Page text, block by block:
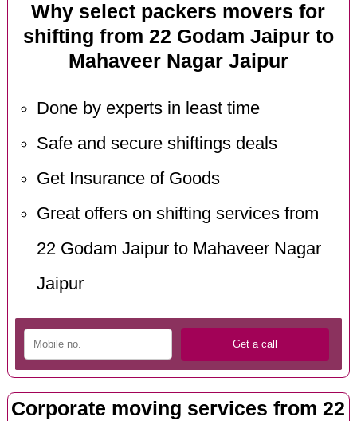
Why select packers movers for
shifting from 22 Godam Jaipur to
Mahaveer Nagar Jaipur
Done by experts in least time
Safe and secure shiftings deals
Get Insurance of Goods
Great offers on shifting services from
22 Godam Jaipur to Mahaveer Nagar
Jaipur
Corporate moving services from 22